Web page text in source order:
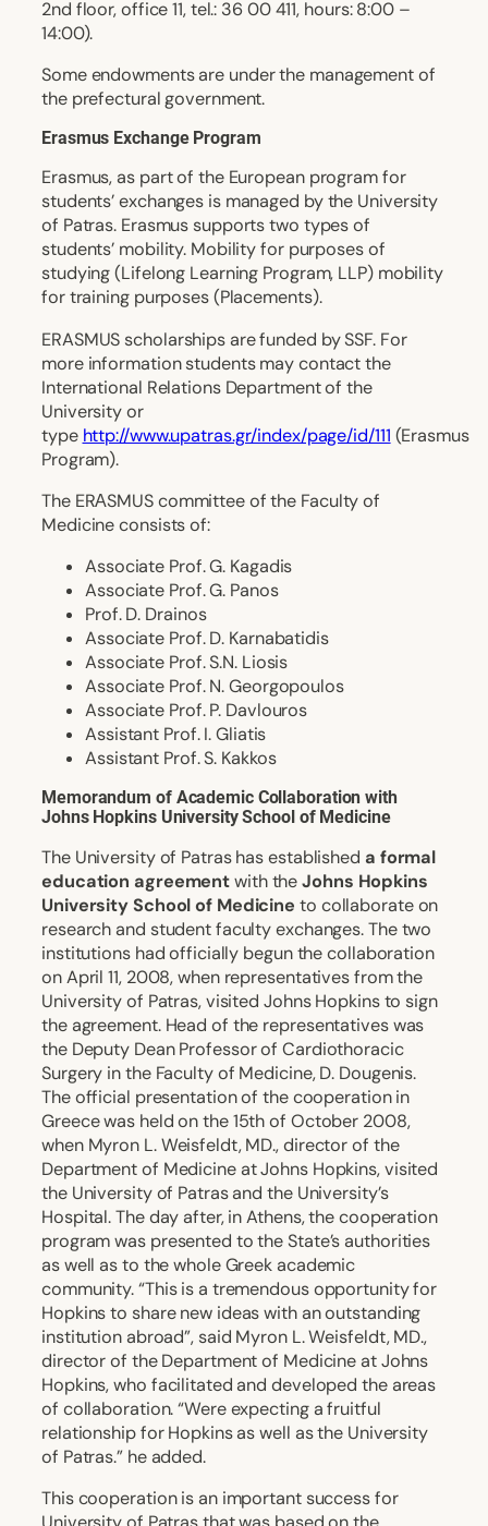
2nd floor, office 11, tel.: 36 00 411, hours: 8:00 –
14:00).
Some endowments are under the management of
the prefectural government.
Erasmus Exchange Program
Erasmus, as part of the European program for
students’ exchanges is managed by the University
of Patras. Erasmus supports two types of
students’ mobility. Mobility for purposes of
studying (Lifelong Learning Program, LLP) mobility
for training purposes (Placements).
ERASMUS scholarships are funded by SSF. For
more information students may contact the
International Relations Department of the
University or
type http://www.upatras.gr/index/page/id/111 (Erasmus
Program).
The ERΑSMUS committee of the Faculty of
Medicine consists of:
Associate Prof. G. Kagadis
Associate Prof. G. Panos
Prof. D. Drainos
Associate Prof. D. Karnabatidis
Associate Prof. S.N. Liosis
Associate Prof. N. Georgopoulos
Associate Prof. P. Davlouros
Assistant Prof. I. Gliatis
Assistant Prof. S. Kakkos
Memorandum of Academic Collaboration with
Johns Hopkins University School of Medicine
The University of Patras has established a formal
education agreementwith theJohns Hopkins
University School of Medicine to collaborate on
research and student faculty exchanges. The two
institutions had officially begun the collaboration
on April 11, 2008, when representatives from the
University of Patras, visited Johns Hopkins to sign
the agreement. Head of the representatives was
the Deputy Dean Professor of Cardiothoracic
Surgery in the Faculty of Medicine, D. Dougenis.
The official presentation of the cooperation in
Greece was held on the 15th of October 2008,
when Myron L. Weisfeldt, MD., director of the
Department of Medicine at Johns Hopkins, visited
the University of Patras and the University’s
Hospital. The day after, in Athens, the cooperation
program was presented to the State’s authorities
as well as to the whole Greek academic
community. “This is a tremendous opportunity for
Hopkins to share new ideas with an outstanding
institution abroad”, said Myron L. Weisfeldt, MD.,
director of the Department of Medicine at Johns
Hopkins, who facilitated and developed the areas
of collaboration. “Were expecting a fruitful
relationship for Hopkins as well as the University
of Patras.” he added.
This cooperation is an important success for